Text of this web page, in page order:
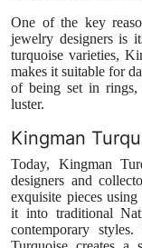
One of the key
jewelry designers is
turquoise varieties,
makes it suitable for
of being set in rings,
luster.
Kingman
Today, Kingman
designers and
exquisite pieces
it into traditional
contemporary